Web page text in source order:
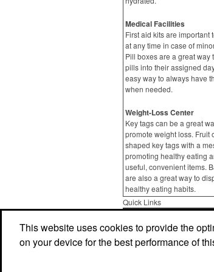
Medical Facilities
First aid kits are important
at any time in case of
Pill boxes are a great way
pills into their assigned
easy way to always have
when needed.
Weight-Loss Center
Key tags can be a great
promote weight loss. Fruit
shaped key tags with a
promoting healthy eating
useful, convenient items.
are also a great way to
healthy eating habits.
Quick Links
Contact Us More
This website uses cookies to provide the
on your device for the best performance of